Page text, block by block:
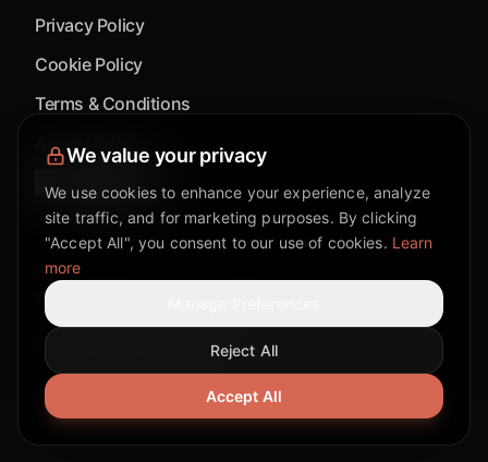
Privacy Policy
Cookie Policy
Terms & Conditions
Accessibility
Cookie Settings
©
Discord community
Twitter page
Reddit community
TikTok
We value your privacy
We use cookies to enhance your experience, analyze
site traffic, and for marketing purposes. By clicking
"Accept All", you consent to our use of cookies. Learn
more
Reject All
Accept All